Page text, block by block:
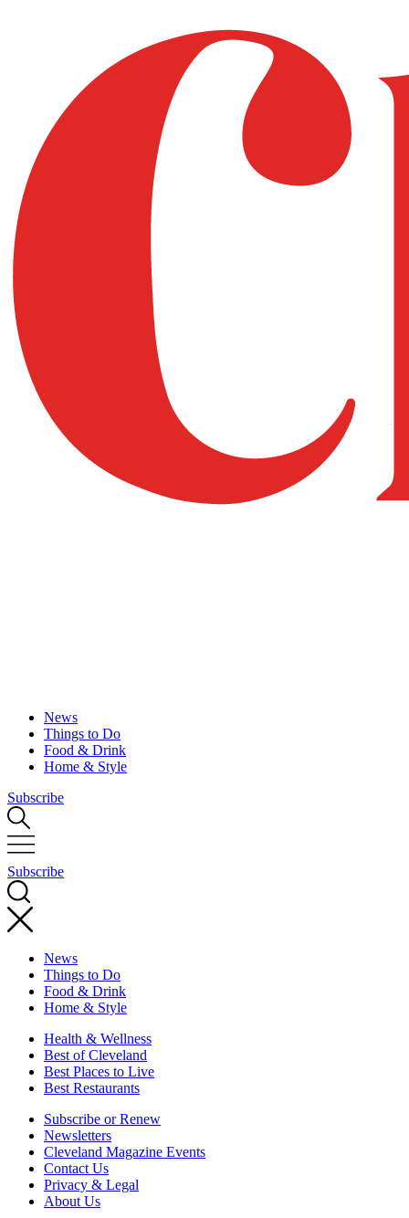
News
Things to Do
Food & Drink
Home & Style
Subscribe
Subscribe
News
Things to Do
Food & Drink
Home & Style
Health & Wellness
Best of Cleveland
Best Places to Live
Best Restaurants
Subscribe or Renew
Newsletters
Cleveland Magazine Events
Contact Us
Privacy & Legal
About Us